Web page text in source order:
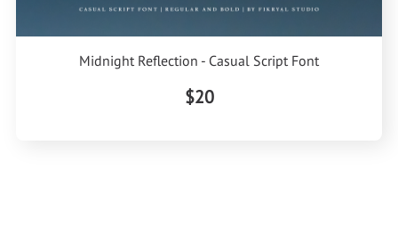
Midnight Reflection - Casual Script Font
$20